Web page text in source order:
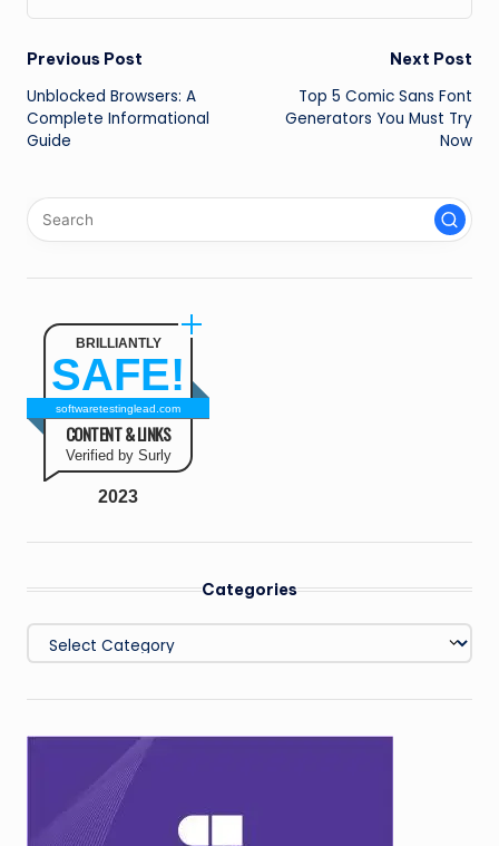
Post
navigation
Previous Post
Unblocked Browsers: A
Complete Informational
Guide
Next Post
Top 5 Comic Sans Font
Generators You Must Try
Now
BRILLIANTLY
SAFE!
softwaretestinglead.com
CONTENT & LINKS
Verified by Surly
2023
Categories
Categories